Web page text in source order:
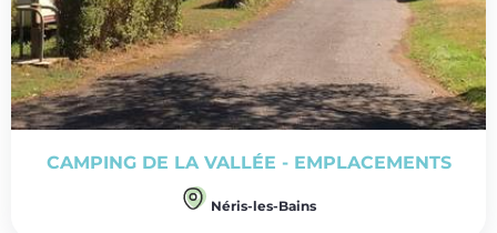
CAMPING DE LA VALLÉE - EMPLACEMENTS
Néris-les-Bains